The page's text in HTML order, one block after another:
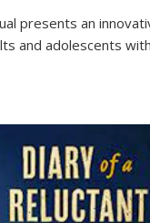
presents an
and adolescents